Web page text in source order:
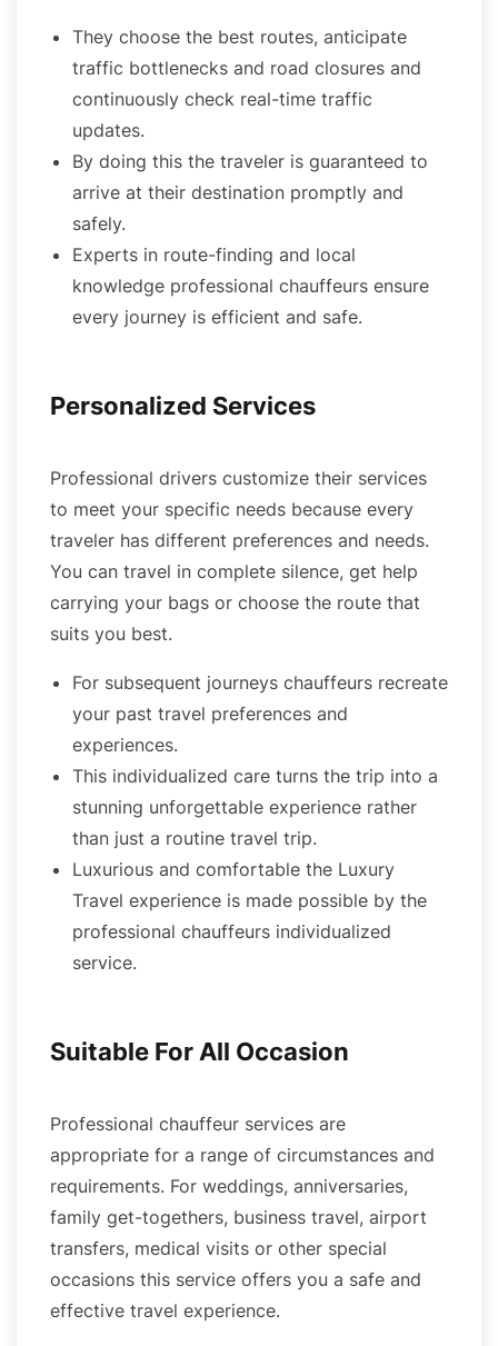
They choose the best routes, anticipate
traffic bottlenecks and road closures and
continuously check real-time traffic
updates.
By doing this the traveler is guaranteed to
arrive at their destination promptly and
safely.
Experts in route-finding and local
knowledge professional chauffeurs ensure
every journey is efficient and safe.
Personalized Services
Professional drivers customize their services
to meet your specific needs because every
traveler has different preferences and needs.
You can travel in complete silence, get help
carrying your bags or choose the route that
suits you best.
For subsequent journeys chauffeurs recreate
your past travel preferences and
experiences.
This individualized care turns the trip into a
stunning unforgettable experience rather
than just a routine travel trip.
Luxurious and comfortable the Luxury
Travel experience is made possible by the
professional chauffeurs individualized
service.
Suitable For All Occasion
Professional chauffeur services are
appropriate for a range of circumstances and
requirements. For weddings, anniversaries,
family get-togethers, business travel, airport
transfers, medical visits or other special
occasions this service offers you a safe and
effective travel experience.